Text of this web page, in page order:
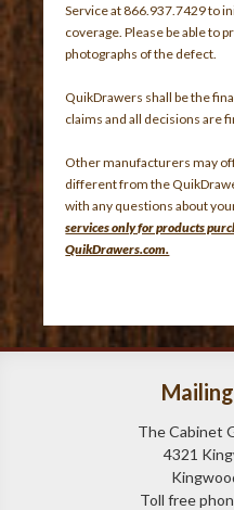
Service at 866.937.7429 to
coverage. Please be able to
photographs of the defect.
QuikDrawers shall be the
claims and all decisions are
Other manufacturers may
different from the
with any questions about
services only for products
QuikDrawers.com.
The Cabinet
4321
Toll free